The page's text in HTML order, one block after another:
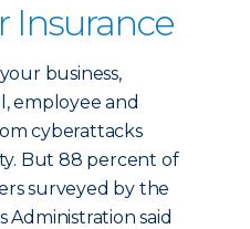
Insurance
business,
employee and
cyberattacks
But 88 percent of
surveyed by the
Administration said